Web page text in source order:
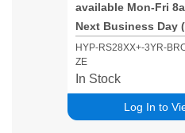
available Mon-Fri
Next Business Day
time for RS28XX+
HYP-RS28XX+-3YR-
ZE
Log In to
In Stock